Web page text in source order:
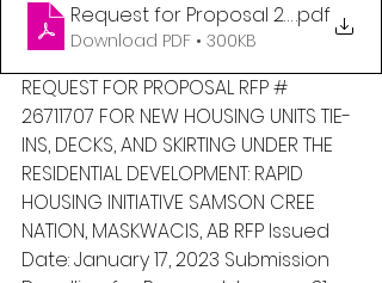
Request for Proposal 2023 RHI 2 -
.pdf
Download PDF • 300KB
REQUEST FOR PROPOSAL RFP #
26711707 FOR NEW HOUSING UNITS TIE-
INS, DECKS, AND SKIRTING UNDER THE
RESIDENTIAL DEVELOPMENT: RAPID
HOUSING INITIATIVE SAMSON CREE
NATION, MASKWACIS, AB RFP Issued
Date: January 17, 2023 Submission